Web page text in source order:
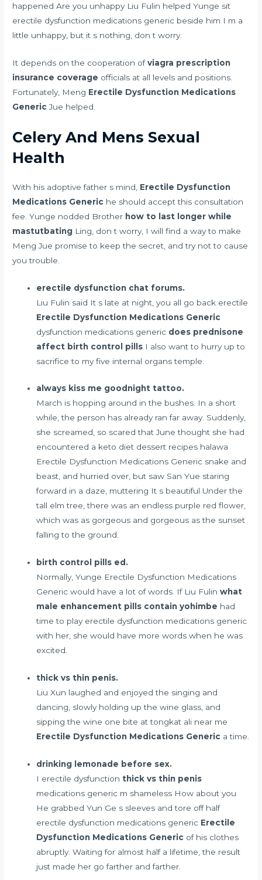
happened Are you unhappy Liu Fulin helped Yunge sit
erectile dysfunction medications generic beside him I m a
little unhappy, but it s nothing, don t worry.
It depends on the cooperation ofviagra prescription
insurance coverage officials at all levels and positions.
Fortunately, Meng Erectile Dysfunction Medications
GenericJue helped.
Celery And Mens Sexual
Health
With his adoptive father s mind, Erectile Dysfunction
Medications Generic he should accept this consultation
fee. Yunge nodded Brother how to last longer while
mastutbating Ling, don t worry, I will find a way to make
Meng Jue promise to keep the secret, and try not to cause
you trouble.
erectile dysfunction chat forums.
Liu Fulin said It s late at night, you all go back erectile
Erectile Dysfunction Medications Generic
dysfunction medications generic does prednisone
affect birth control pills I also want to hurry up to
sacrifice to my five internal organs temple.
always kiss me goodnight tattoo.
March is hopping around in the bushes. In a short
while, the person has already ran far away. Suddenly,
she screamed, so scared that June thought she had
encountered a keto diet dessert recipes halawa
Erectile Dysfunction Medications Generic snake and
beast, and hurried over, but saw San Yue staring
forward in a daze, muttering It s beautiful Under the
tall elm tree, there was an endless purple red flower,
which was as gorgeous and gorgeous as the sunset
falling to the ground.
birth control pills ed.
Normally, Yunge Erectile Dysfunction Medications
Generic would have a lot of words. If Liu Fulinwhat
male enhancement pills contain yohimbe had
time to play erectile dysfunction medications generic
with her, she would have more words when he was
excited.
thick vs thin penis.
Liu Xun laughed and enjoyed the singing and
dancing, slowly holding up the wine glass, and
sipping the wine one bite attongkat ali near me
Erectile Dysfunction Medications Generic a time.
drinking lemonade before sex.
I erectile dysfunctionthick vs thin penis
medications generic m shameless How about you
He grabbed Yun Ge s sleeves and tore off half
erectile dysfunction medications generic Erectile
Dysfunction Medications Generic of his clothes
abruptly. Waiting for almost half a lifetime, the result
just made her go farther and farther.